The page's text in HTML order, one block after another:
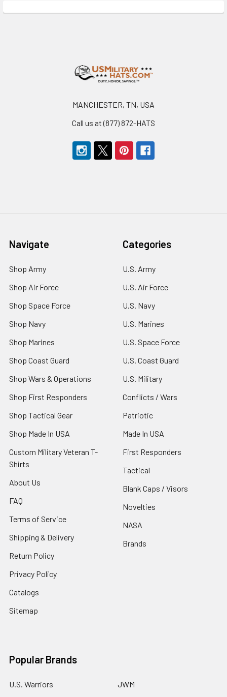
MANCHESTER, TN, USA
Call us at (877) 872-HATS
Navigate
Shop Army
Shop Air Force
Shop Space Force
Shop Navy
Shop Marines
Shop Coast Guard
Shop Wars & Operations
Shop First Responders
Shop Tactical Gear
Shop Made In USA
Custom Military Veteran T-
Shirts
About Us
FAQ
Terms of Service
Shipping & Delivery
Return Policy
Privacy Policy
Catalogs
Sitemap
Categories
U.S. Army
U.S. Air Force
U.S. Navy
U.S. Marines
U.S. Space Force
U.S. Coast Guard
U.S. Military
Conflicts / Wars
Patriotic
Made In USA
First Responders
Tactical
Blank Caps / Visors
Novelties
NASA
Brands
Popular Brands
U.S. Warriors JWM